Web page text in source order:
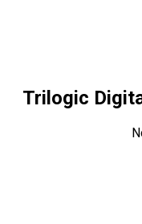
Trilogic